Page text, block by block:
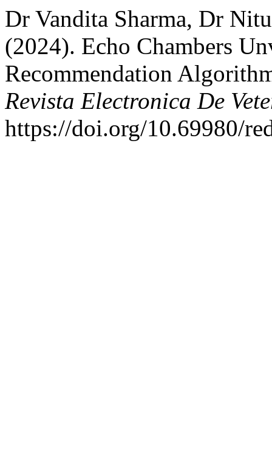
Dr Vandita Sharma, Dr
(2024). Echo Chambers
Recommendation
Revista Electronica De
https://doi.org/10.69980/